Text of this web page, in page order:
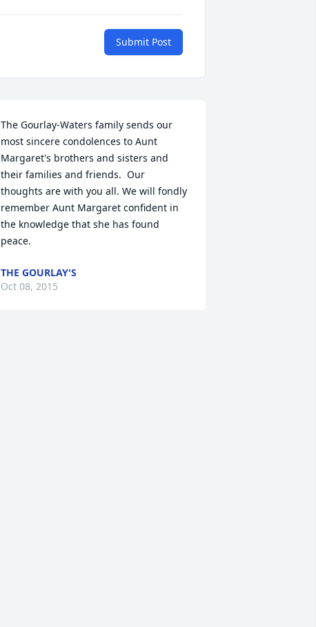
Submit Post
The Gourlay-Waters family sends our
most sincere condolences to Aunt
Margaret's brothers and sisters and
their families and friends.  Our
thoughts are with you all. We will fondly
remember Aunt Margaret confident in
the knowledge that she has found
peace.
THE GOURLAY'S
Oct 08, 2015